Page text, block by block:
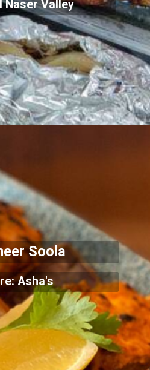
Naser Valley
Asha's
Soola